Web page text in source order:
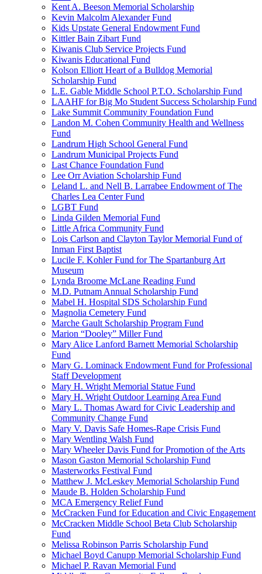
Kent A. Beeson Memorial Scholarship
Kevin Malcolm Alexander Fund
Kids Upstate General Endowment Fund
Kittler Bain Zibart Fund
Kiwanis Club Service Projects Fund
Kiwanis Educational Fund
Kolson Elliott Heart of a Bulldog Memorial
Scholarship Fund
L.E. Gable Middle School P.T.O. Scholarship Fund
LAAHF for Big Mo Student Success Scholarship Fund
Lake Summit Community Foundation Fund
Landon M. Cohen Community Health and Wellness
Fund
Landrum High School General Fund
Landrum Municipal Projects Fund
Last Chance Foundation Fund
Lee Orr Aviation Scholarship Fund
Leland L. and Nell B. Larrabee Endowment of The
Charles Lea Center Fund
LGBT Fund
Linda Gilden Memorial Fund
Little Africa Community Fund
Lois Carlson and Clayton Taylor Memorial Fund of
Inman First Baptist
Lucile F. Kohler Fund for The Spartanburg Art
Museum
Lynda Broome McLane Reading Fund
M.D. Putnam Annual Scholarship Fund
Mabel H. Hospital SDS Scholarship Fund
Magnolia Cemetery Fund
Marche Gault Scholarship Program Fund
Marion “Dooley” Miller Fund
Mary Alice Lanford Barnett Memorial Scholarship
Fund
Mary G. Lominack Endowment Fund for Professional
Staff Development
Mary H. Wright Memorial Statue Fund
Mary H. Wright Outdoor Learning Area Fund
Mary L. Thomas Award for Civic Leadership and
Community Change Fund
Mary V. Davis Safe Homes-Rape Crisis Fund
Mary Wentling Walsh Fund
Mary Wheeler Davis Fund for Promotion of the Arts
Mason Gaston Memorial Scholarship Fund
Masterworks Festival Fund
Matthew J. McLeskey Memorial Scholarship Fund
Maude B. Holden Scholarship Fund
MCA Emergency Relief Fund
McCracken Fund for Education and Civic Engagement
McCracken Middle School Beta Club Scholarship
Fund
Melissa Robinson Parris Scholarship Fund
Michael Boyd Canupp Memorial Scholarship Fund
Michael P. Ravan Memorial Fund